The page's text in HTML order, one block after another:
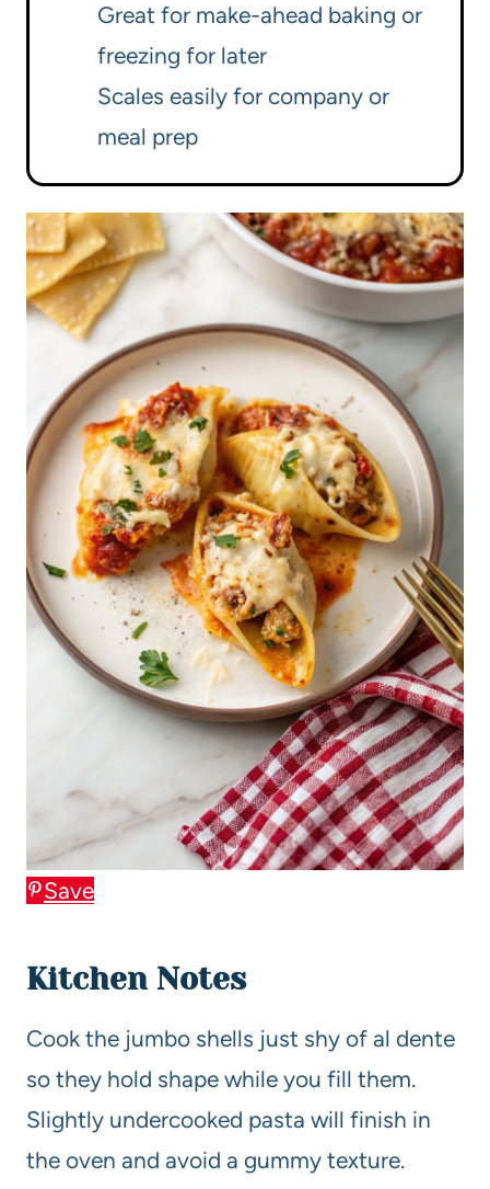
Great for make-ahead baking or
freezing for later
Scales easily for company or
meal prep
Save
Kitchen Notes
Cook the jumbo shells just shy of al dente
so they hold shape while you fill them.
Slightly undercooked pasta will finish in
the oven and avoid a gummy texture.